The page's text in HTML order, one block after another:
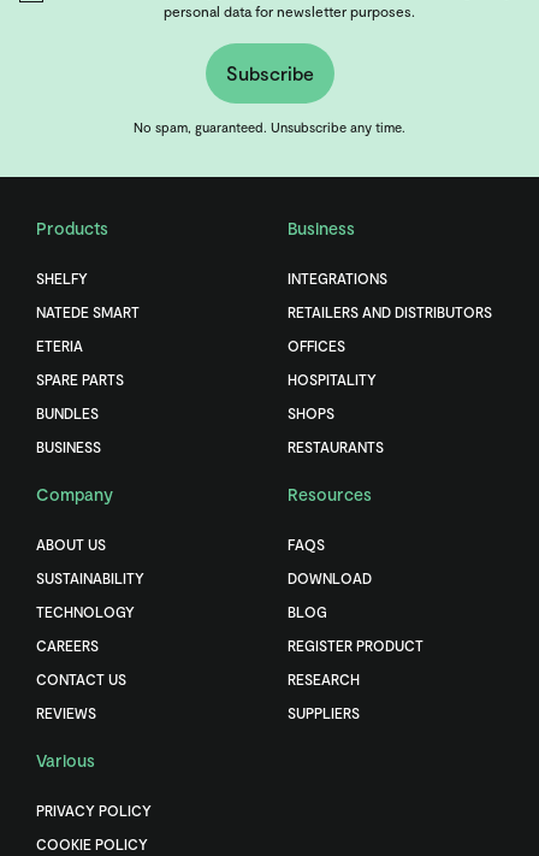
personal data for newsletter purposes.
Subscribe
No spam, guaranteed. Unsubscribe any time.
Products
SHELFY
NATEDE SMART
ETERIA
SPARE PARTS
BUNDLES
BUSINESS
Business
INTEGRATIONS
RETAILERS AND DISTRIBUTORS
OFFICES
HOSPITALITY
SHOPS
RESTAURANTS
Company
ABOUT US
SUSTAINABILITY
TECHNOLOGY
CAREERS
CONTACT US
REVIEWS
Resources
FAQS
DOWNLOAD
BLOG
REGISTER PRODUCT
RESEARCH
SUPPLIERS
Various
PRIVACY POLICY
COOKIE POLICY